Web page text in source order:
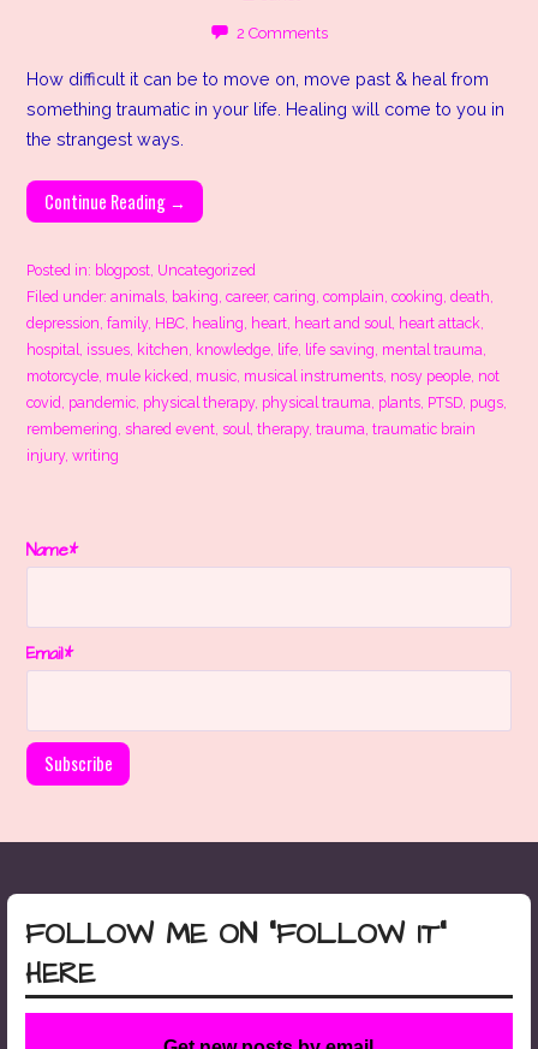
2 Comments
How difficult it can be to move on, move past & heal from
something traumatic in your life. Healing will come to you in
the strangest ways.
Continue Reading →
Posted in: blogpost, Uncategorized
Filed under:animals, baking,career,caring,complain,cooking,death,
depression,family, HBC, healing, heart, heart and soul, heart attack,
hospital, issues, kitchen, knowledge, life, life saving, mental trauma,
motorcycle, mule kicked, music, musical instruments, nosy people, not
covid, pandemic, physical therapy, physical trauma, plants, PTSD, pugs,
rembemering,shared event,soul,therapy,trauma,traumatic brain
injury,writing
Name*
Email*
FOLLOW ME ON “FOLLOW IT”
HERE